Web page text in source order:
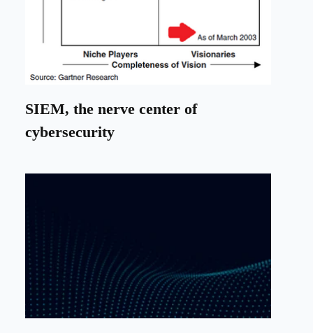
SIEM, the nerve center of
cybersecurity